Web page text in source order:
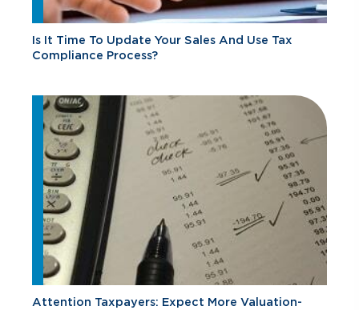
Is It Time To Update Your Sales And Use Tax
Compliance Process?
Attention Taxpayers: Expect More Valuation-